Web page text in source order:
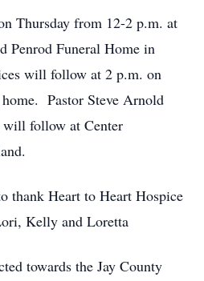
Thursday from 12-2 p.m. at
Penrod Funeral Home in
will follow at 2 p.m. on
Pastor Steve Arnold
follow at Center
thank Heart to Heart Hospice
Kelly and Loretta
towards the Jay County